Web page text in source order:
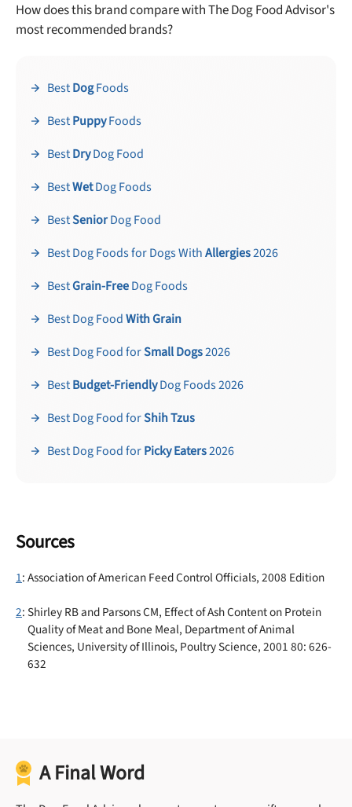
How does this brand compare with The Dog Food Advisor's
most recommended brands?
BestDogFoods
BestPuppyFoods
BestDryDog Food
BestWetDog Foods
BestSeniorDog Food
Best Dog Foods for Dogs WithAllergies2026
BestGrain-FreeDog Foods
Best Dog FoodWith Grain
Best Dog Food forSmall Dogs2026
BestBudget-FriendlyDog Foods 2026
Best Dog Food forShih Tzus
Best Dog Food forPicky Eaters2026
Sources
1: Association of American Feed Control Officials, 2008 Edition
2: Shirley RB and Parsons CM, Effect of Ash Content on Protein
Quality of Meat and Bone Meal, Department of Animal
Sciences, University of Illinois, Poultry Science, 2001 80: 626-
632
A Final Word